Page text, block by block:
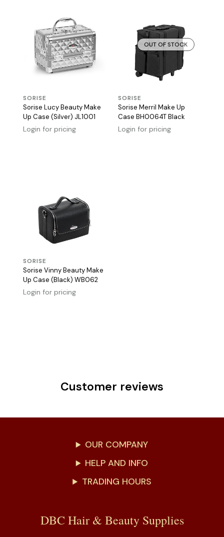
SORISE
Sorise Lucy Beauty Make
Up Case (Silver) JL1001
Login for pricing
OUT OF STOCK
SORISE
Sorise Merril Make Up
Case BH0064T Black
Login for pricing
SORISE
Sorise Vinny Beauty Make
Up Case (Black) WB062
Login for pricing
Customer reviews
OUR COMPANY
HELP AND INFO
TRADING HOURS
DBC Hair & Beauty Supplies